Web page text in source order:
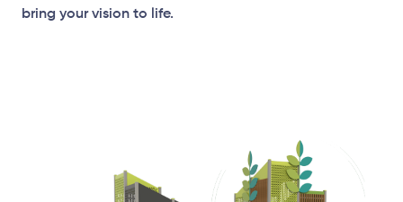
bring your vision to life.